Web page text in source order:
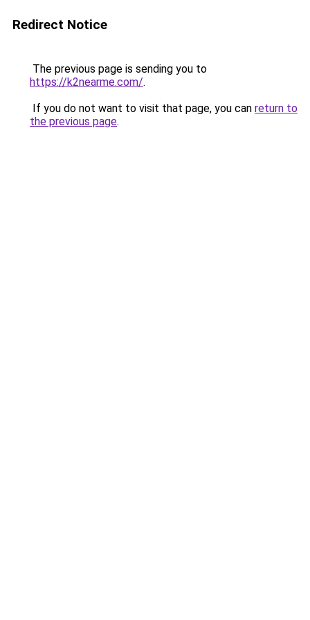
Redirect Notice
The previous page is sending you to
https://k2nearme.com/.
If you do not want to visit that page, you can return to
the previous page.